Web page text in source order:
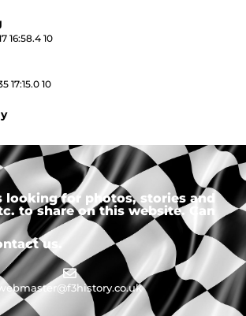
16:58.4 10
17:15.0 10
looking for photos, stories and
to share on this website. Can
us.